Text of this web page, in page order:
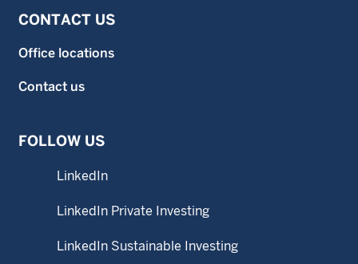
CONTACT US
Office locations
Contact us
FOLLOW US
LinkedIn
LinkedIn Private Investing
LinkedIn Sustainable Investing